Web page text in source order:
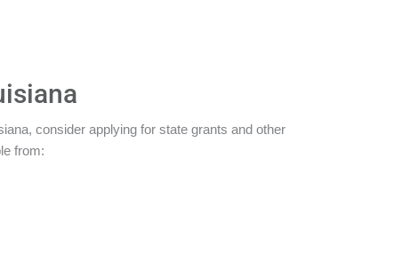
consider applying for state grants and other
from: